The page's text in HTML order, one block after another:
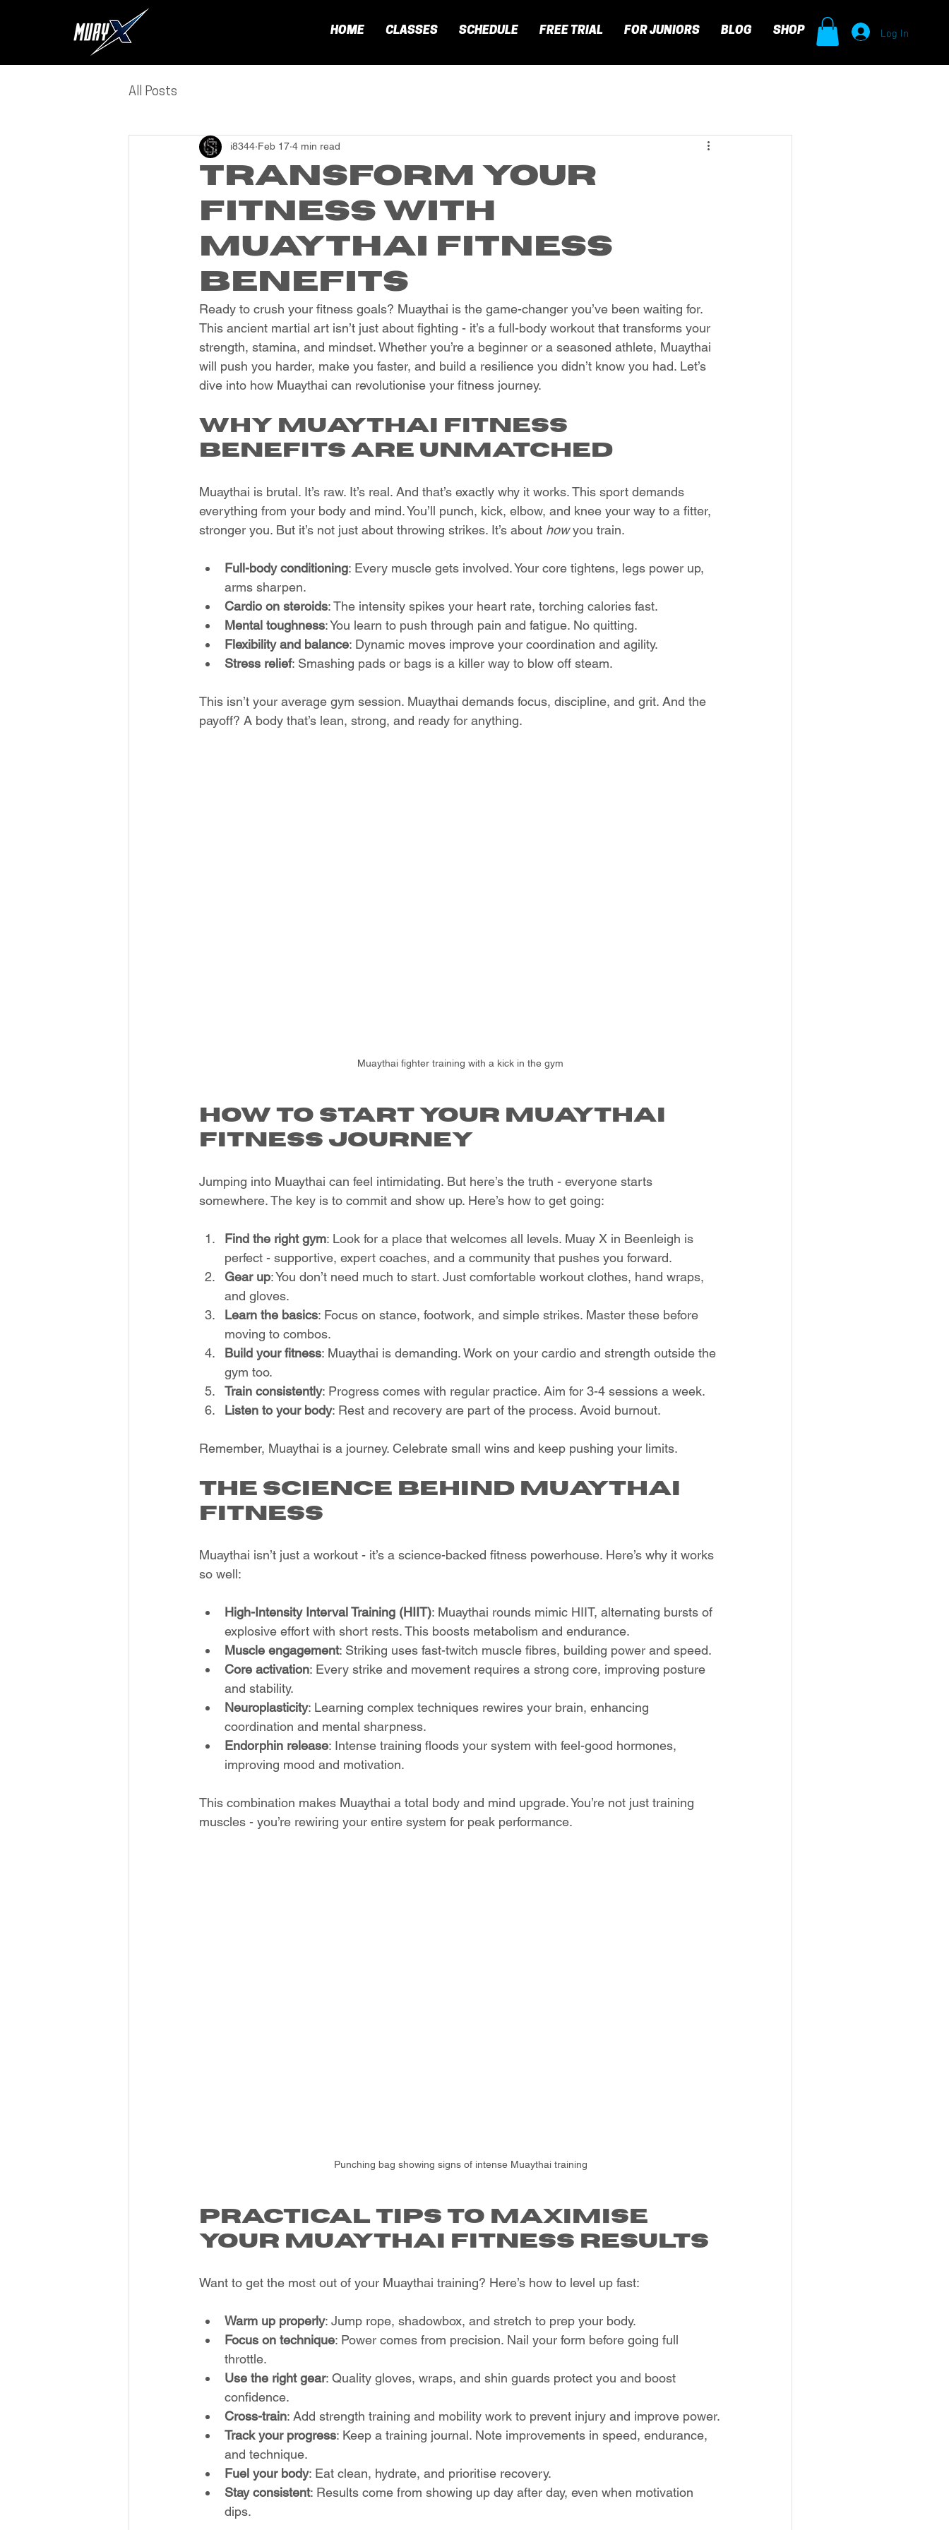
HOME CLASSES SCHEDULE FREE TRIAL FOR JUNIORS BLOG SHOP Log In
All Posts
Transform Your
Fitness with
Muaythai Fitness
Benefits
i8344 Feb 17 4 min read
Ready to crush your fitness goals? Muaythai is the game-changer you’ve been waiting for.
This ancient martial art isn’t just about fighting - it’s a full-body workout that transforms your
strength, stamina, and mindset. Whether you’re a beginner or a seasoned athlete, Muaythai
will push you harder, make you faster, and build a resilience you didn’t know you had. Let’s
dive into how Muaythai can revolutionise your fitness journey.
Why Muaythai Fitness
Benefits Are Unmatched
Muaythai is brutal. It’s raw. It’s real. And that’s exactly why it works. This sport demands
everything from your body and mind. You’ll punch, kick, elbow, and knee your way to a fitter,
stronger you. But it’s not just about throwing strikes. It’s about how you train.
Full-body conditioning: Every muscle gets involved. Your core tightens, legs power up,
arms sharpen.
Cardio on steroids: The intensity spikes your heart rate, torching calories fast.
Mental toughness: You learn to push through pain and fatigue. No quitting.
Flexibility and balance: Dynamic moves improve your coordination and agility.
Stress relief: Smashing pads or bags is a killer way to blow off steam.
This isn’t your average gym session. Muaythai demands focus, discipline, and grit. And the
payoff? A body that’s lean, strong, and ready for anything.
Muaythai fighter training with a kick in the gym
How to Start Your Muaythai
Fitness Journey
Jumping into Muaythai can feel intimidating. But here’s the truth - everyone starts
somewhere. The key is to commit and show up. Here’s how to get going:
Find the right gym: Look for a place that welcomes all levels. Muay X in Beenleigh is
perfect - supportive, expert coaches, and a community that pushes you forward.
Gear up: You don’t need much to start. Just comfortable workout clothes, hand wraps,
and gloves.
Learn the basics: Focus on stance, footwork, and simple strikes. Master these before
moving to combos.
Build your fitness: Muaythai is demanding. Work on your cardio and strength outside the
gym too.
Train consistently: Progress comes with regular practice. Aim for 3-4 sessions a week.
Listen to your body: Rest and recovery are part of the process. Avoid burnout.
Remember, Muaythai is a journey. Celebrate small wins and keep pushing your limits.
The Science Behind Muaythai
Fitness
Muaythai isn’t just a workout - it’s a science-backed fitness powerhouse. Here’s why it works
so well:
High-Intensity Interval Training (HIIT): Muaythai rounds mimic HIIT, alternating bursts of
explosive effort with short rests. This boosts metabolism and endurance.
Muscle engagement: Striking uses fast-twitch muscle fibres, building power and speed.
Core activation: Every strike and movement requires a strong core, improving posture
and stability.
Neuroplasticity: Learning complex techniques rewires your brain, enhancing
coordination and mental sharpness.
Endorphin release: Intense training floods your system with feel-good hormones,
improving mood and motivation.
This combination makes Muaythai a total body and mind upgrade. You’re not just training
muscles - you’re rewiring your entire system for peak performance.
Punching bag showing signs of intense Muaythai training
Practical Tips to Maximise
Your Muaythai Fitness Results
Want to get the most out of your Muaythai training? Here’s how to level up fast:
Warm up properly: Jump rope, shadowbox, and stretch to prep your body.
Focus on technique: Power comes from precision. Nail your form before going full
throttle.
Use the right gear: Quality gloves, wraps, and shin guards protect you and boost
confidence.
Cross-train: Add strength training and mobility work to prevent injury and improve power.
Track your progress: Keep a training journal. Note improvements in speed, endurance,
and technique.
Fuel your body: Eat clean, hydrate, and prioritise recovery.
Stay consistent: Results come from showing up day after day, even when motivation
dips.